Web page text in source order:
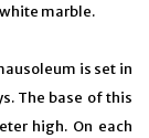
marble.
is set in
The base of this
high. On each